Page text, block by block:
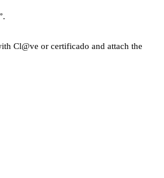
Cl@ve or certificado and attach the